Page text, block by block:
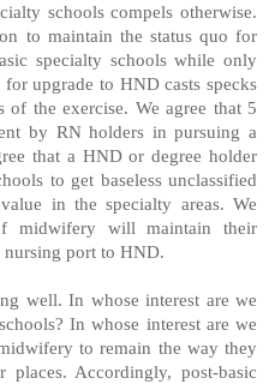
schools compels otherwise.
to maintain the status quo for
specialty schools while only
upgrade to HND casts specks
the exercise. We agree that 5
by RN holders in pursuing a
that a HND or degree holder
to get baseless unclassified
in the specialty areas. We
midwifery will maintain their
port to HND.
well. In whose interest are we
In whose interest are we
to remain the way they
Accordingly, post-basic